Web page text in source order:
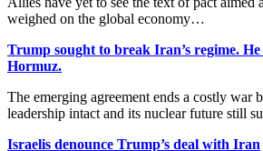
weighed on the global economy…
Trump sought to break Iran’s regime.
Hormuz.
The emerging agreement ends a costly war
leadership intact and its nuclear future still
Israelis denounce Trump’s deal with Iran